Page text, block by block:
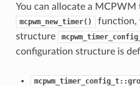
You can allocate a
mcpwm_new_timer()
function,
structure
configuration structure is